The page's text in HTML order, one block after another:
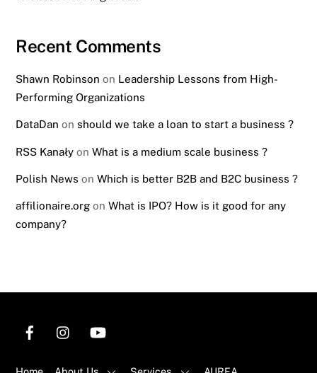
Recent Comments
Shawn Robinson on Leadership Lessons from High-
Performing Organizations
DataDan on should we take a loan to start a business ?
RSS Kanały onWhat is a medium scale business ?
Polish News onWhich is better B2B and B2C business ?
affilionaire.org onWhat is IPO? How is it good for any
company?